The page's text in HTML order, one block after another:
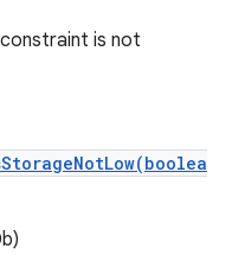
is not